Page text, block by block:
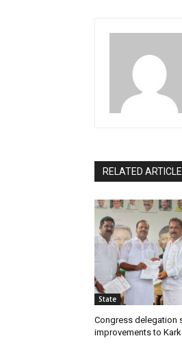
RELATED
State
Congress delegation
improvements to